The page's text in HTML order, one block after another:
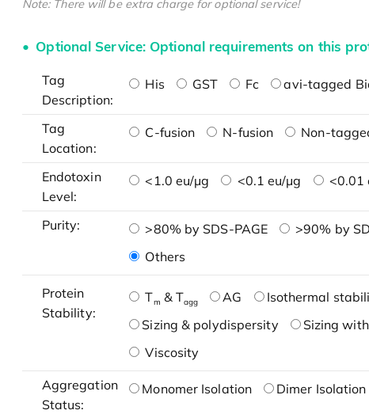
Note: There will be extra charge for optional service!
Optional Service: Optional requirements on this
Tag
Description:
His GST Fc avi-tagged
Tag
Location:
C-fusion N-fusion Non-
Endotoxin
Level:
<1.0 eu/μg <0.1 eu/μg <0.01
Purity: >80% by SDS-PAGE >90% by
Others
Protein
Stability:
Tm & Tagg AG Isothermal
Sizing & polydispersity
Sizing
Viscosity
Aggregation
Status:
Monomer Isolation Dimer Isolation